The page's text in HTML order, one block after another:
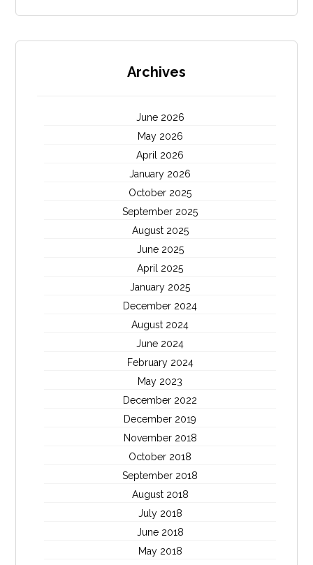
Archives
June 2026
May 2026
April 2026
January 2026
October 2025
September 2025
August 2025
June 2025
April 2025
January 2025
December 2024
August 2024
June 2024
February 2024
May 2023
December 2022
December 2019
November 2018
October 2018
September 2018
August 2018
July 2018
June 2018
May 2018